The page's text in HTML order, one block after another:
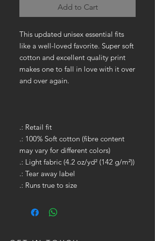
Add to Cart
This updated unisex essential fits
like a well-loved favorite. Super soft
cotton and excellent quality print
makes one to fall in love with it over
and over again.
.: Retail fit
.: 100% Soft cotton (fibre content
may vary for different colors)
.: Light fabric (4.2 oz/yd² (142 g/m²))
.: Tear away label
.: Runs true to size